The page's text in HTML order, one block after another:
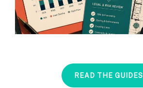
READ THE GUIDES